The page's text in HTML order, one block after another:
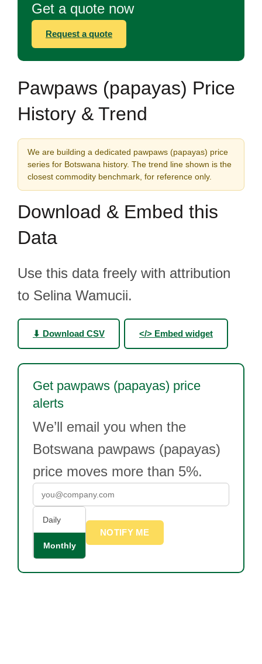
Get a quote now
Request a quote
Pawpaws (papayas) Price
History & Trend
We are building a dedicated pawpaws (papayas) price
series for Botswana history. The trend line shown is the
closest commodity benchmark, for reference only.
Download & Embed this
Data
Use this data freely with attribution
to Selina Wamucii.
⬇ Download CSV </> Embed widget
Get pawpaws (papayas) price
alerts
We’ll email you when the
Botswana pawpaws (papayas)
price moves more than 5%.
Daily
Monthly
NOTIFY ME